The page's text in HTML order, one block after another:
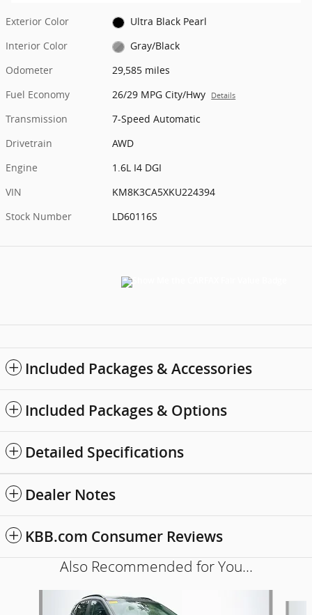
Exterior Color
Ultra Black Pearl
Interior Color
Gray/Black
Odometer
29,585 miles
Fuel Economy
26/29 MPG City/Hwy Details
Transmission
7-Speed Automatic
Drivetrain
AWD
Engine
1.6L I4 DGI
VIN
KM8K3CA5XKU224394
Stock Number
LD60116S
Included Packages & Accessories
Included Packages & Options
Detailed Specifications
Dealer Notes
KBB.com Consumer Reviews
Also Recommended for You...